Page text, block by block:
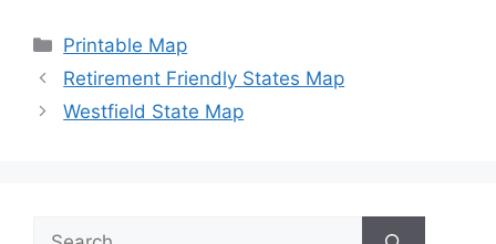
Categories
Printable Map
Retirement Friendly States Map
Westfield State Map
Search